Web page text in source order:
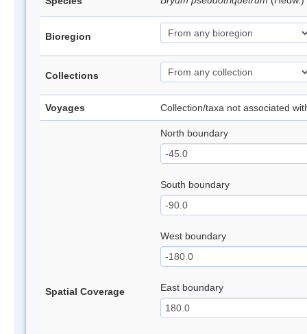
Bioregion
Collections
Voyages Collection/taxa not associated
Spatial Coverage
North boundary
South boundary
West boundary
East boundary